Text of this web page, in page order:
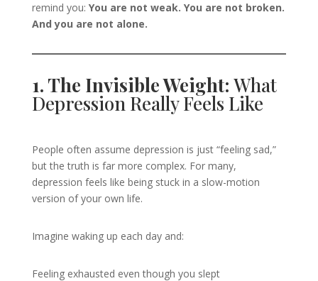
remind you: You are not weak. You are not broken.
And you are not alone.
1. The Invisible Weight: What
Depression Really Feels Like
People often assume depression is just “feeling sad,”
but the truth is far more complex. For many,
depression feels like being stuck in a slow-motion
version of your own life.
Imagine waking up each day and:
Feeling exhausted even though you slept